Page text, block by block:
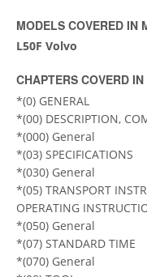
MODELS COVERED IN
L50F Volvo
CHAPTERS COVERD
*(0) GENERAL
*(00) DESCRIPTION,
*(000) General
*(03) SPECIFICATIONS
*(030) General
*(05) TRANSPORT
OPERATING
*(050) General
*(07) STANDARD TIME
*(070) General